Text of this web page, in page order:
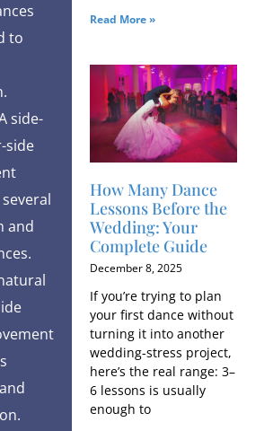
to
side-
side
and
Read More »
How Many Dance
Lessons Before the
Wedding: Your
Complete Guide
December 8, 2025
If you’re trying to plan
your first dance without
turning it into another
wedding-stress project,
here’s the real range: 3–
6 lessons is usually
enough to